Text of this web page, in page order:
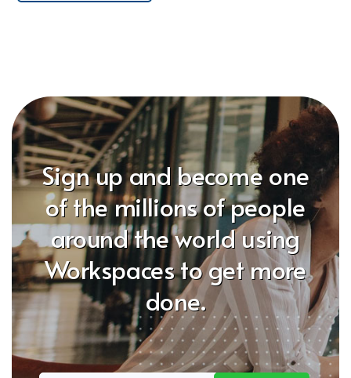
Sign up and become one
of the millions of people
around the world using
Workspaces to get more
done.